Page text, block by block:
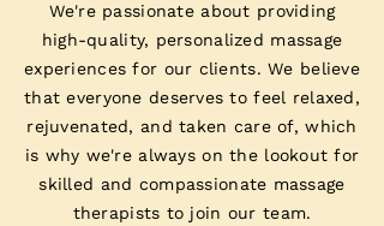
We're passionate about providing
high-quality, personalized massage
experiences for our clients. We believe
that everyone deserves to feel relaxed,
rejuvenated, and taken care of, which
is why we're always on the lookout for
skilled and compassionate massage
therapists to join our team.